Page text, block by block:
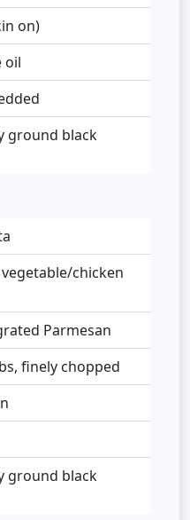
on)
oil
ground black
chicken
Parmesan
finely chopped
ground black